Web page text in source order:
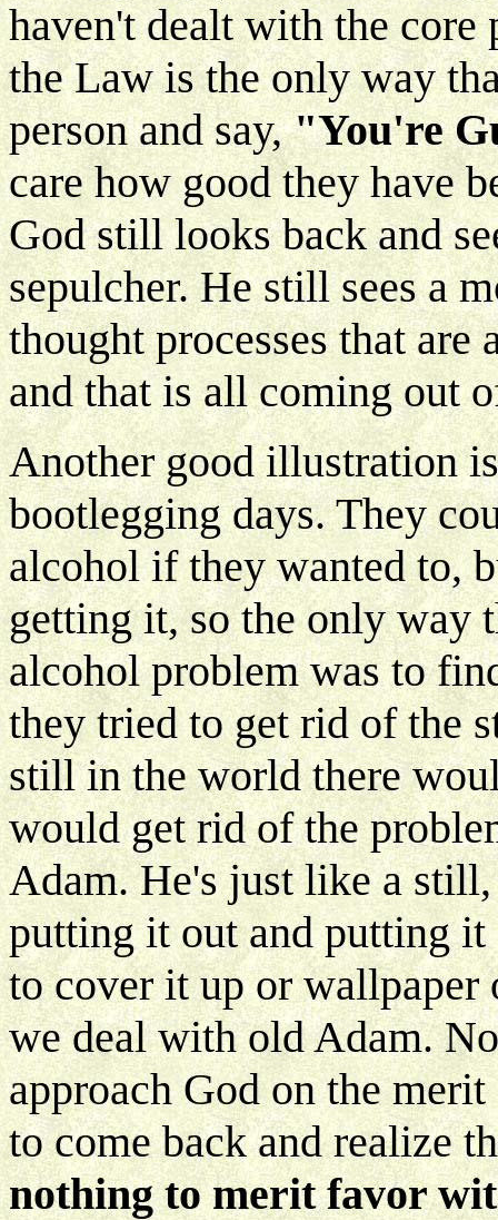
haven't dealt with the
the Law is the only way
person and say,"You're
care how good they have
God still looks back and
sepulcher. He still sees a
thought processes that are
and that is all coming out
Another good illustration
bootlegging days. They
alcohol if they wanted to,
getting it, so the only way
alcohol problem was to
they tried to get rid of the
still in the world there
would get rid of the
Adam. He's just like a
putting it out and putting
to cover it up or
we deal with old Adam.
approach God on the
to come back and realize
nothing to merit favor